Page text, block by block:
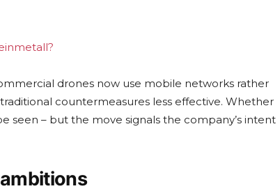
drones now use mobile networks rather
countermeasures less effective. Whether
seen – but the move signals the company’s intent